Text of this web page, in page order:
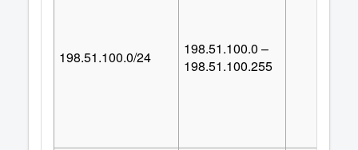
198.51.100.0/24
198.51.100.0 –
198.51.100.255